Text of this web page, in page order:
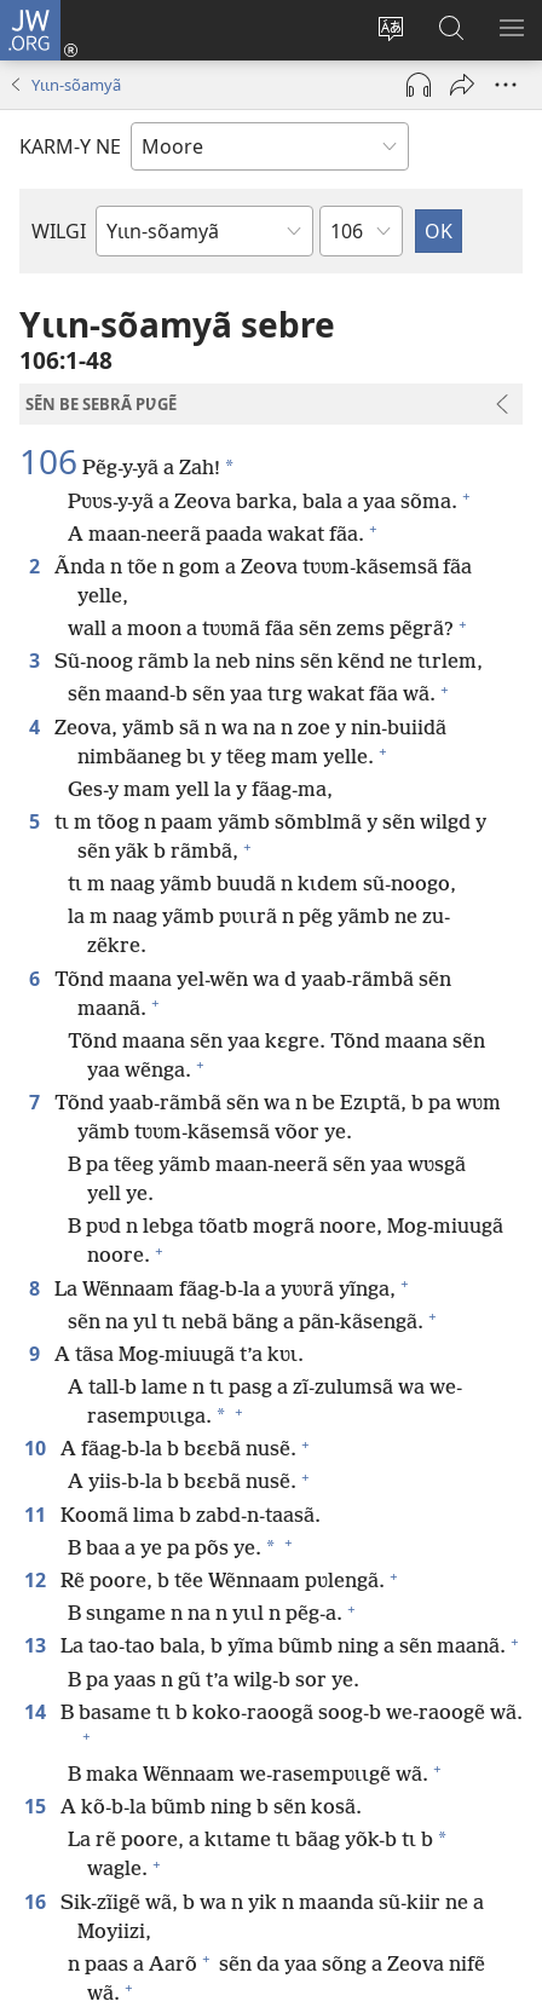
JW.ORG
Toeem-
buud-
gomdã
Pak-
(ouvre
une
Bao-
y
bũmb
Y
Yɩɩn-sõamyã
KARM-Y NE
WILGI
Livre
Bible
Sak
Yɩɩn-sõamyã sebre
106:1-48
SẼN BE SEBRÃ PƲGẼ
106 Pẽg-y-yã a Zah! *
Pʋʋs-y-yã a Zeova barka, bala a yaa sõma. +
A maan-neerã paada wakat fãa. +
2
Ãnda n tõe n gom a Zeova tʋʋm-kãsemsã fãa
yelle,
wall a moon a tʋʋmã fãa sẽn zems pẽgrã? +
3
Sũ-noog rãmb la neb nins sẽn kẽnd ne tɩrlem,
sẽn maand-b sẽn yaa tɩrg wakat fãa wã. +
4
Zeova, yãmb sã n wa na n zoe y nin-buiidã
nimbãaneg bɩ y tẽeg mam yelle. +
Ges-y mam yell la y fãag-ma,
5
tɩ m tõog n paam yãmb sõmblmã y sẽn wilgd y
sẽn yãk b rãmbã, +
tɩ m naag yãmb buudã n kɩdem sũ-noogo,
la m naag yãmb pʋɩɩrã n pẽg yãmb ne zu-
zẽkre.
6
Tõnd maana yel-wẽn wa d yaab-rãmbã sẽn
maanã. +
Tõnd maana sẽn yaa kɛgre. Tõnd maana sẽn
yaa wẽnga. +
7
Tõnd yaab-rãmbã sẽn wa n be Ezɩptã, b pa wʋm
yãmb tʋʋm-kãsemsã võor ye.
B pa tẽeg yãmb maan-neerã sẽn yaa wʋsgã
yell ye.
B pʋd n lebga tõatb mogrã noore, Mog-miuugã
noore. +
8 La Wẽnnaam fãag-b-la a yʋʋrã yĩnga, +
sẽn na yɩl tɩ nebã bãng a pãn-kãsengã. +
9
A tãsa Mog-miuugã t’a kʋɩ.
A tall-b lame n tɩ pasg a zĩ-zulumsã wa we-
rasempʋɩɩga. * +
10 A fãag-b-la b bɛɛbã nusẽ. +
A yiis-b-la b bɛɛbã nusẽ. +
11
Koomã lima b zabd-n-taasã.
B baa a ye pa põs ye. * +
12 Rẽ poore, b tẽe Wẽnnaam pʋlengã. +
B sɩngame n na n yɩɩl n pẽg-a. +
13 La tao-tao bala, b yĩma bũmb ning a sẽn maanã. +
B pa yaas n gũ t’a wilg-b sor ye.
14 B basame tɩ b koko-raoogã soog-b we-raoogẽ wã.
+
B maka Wẽnnaam we-rasempʋɩɩgẽ wã. +
15
A kõ-b-la bũmb ning b sẽn kosã.
La rẽ poore, a kɩtame tɩ bãag yõk-b tɩ b *
wagle. +
16
Sik-zĩigẽ wã, b wa n yik n maanda sũ-kiir ne a
Moyiizi,
n paas a Aarõ + sẽn da yaa sõng a Zeova nifẽ
wã. +